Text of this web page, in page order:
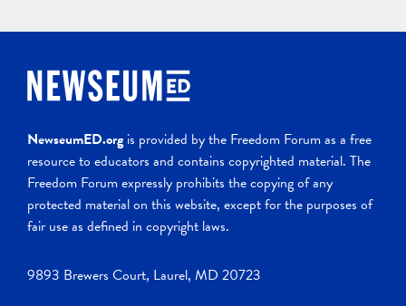
NewseumED.org is provided by the Freedom Forum as a free
resource to educators and contains copyrighted material. The
Freedom Forum expressly prohibits the copying of any
protected material on this website, except for the purposes of
fair use as defined in copyright laws.
9893 Brewers Court, Laurel, MD 20723